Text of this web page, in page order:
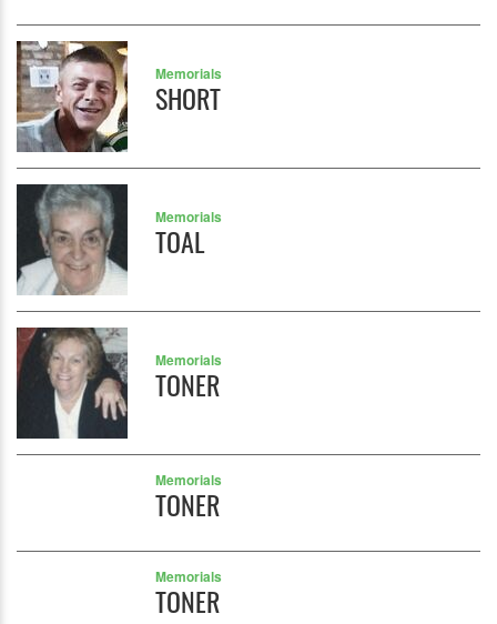
Memorials
SHORT
Memorials
TOAL
Memorials
TONER
Memorials
TONER
Memorials
TONER